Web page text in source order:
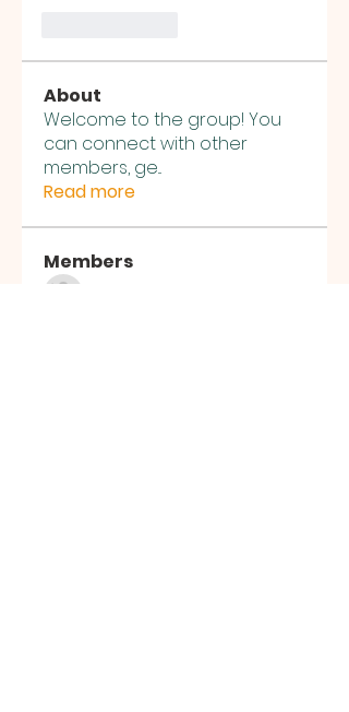
About
Welcome to the group! You
can connect with other
members, ge...
Read more
Members